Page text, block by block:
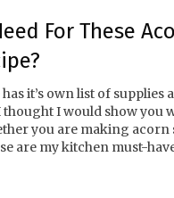
For These
it’s own list of supplies
thought I would show you
you are making acorn
are my kitchen must-